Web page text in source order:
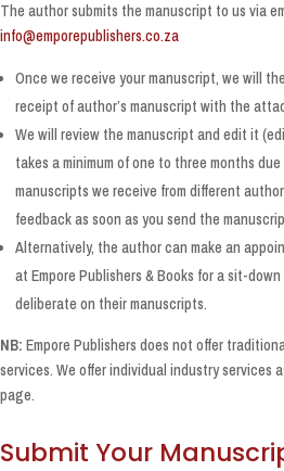
The author submits the manuscript to us via
info@emporepublishers.co.za
Once we receive your manuscript, we will
receipt of author’s manuscript with the
We will review the manuscript and edit it
takes a minimum of one to three months
manuscripts we receive from different
feedback as soon as you send the
Alternatively, the author can make an
at Empore Publishers & Books for a sit-
deliberate on their manuscripts.
NB: Empore Publishers does not offer
services. We offer individual industry services
page.
Submit Your